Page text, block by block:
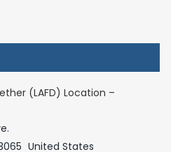
(LAFD) Location –
United States